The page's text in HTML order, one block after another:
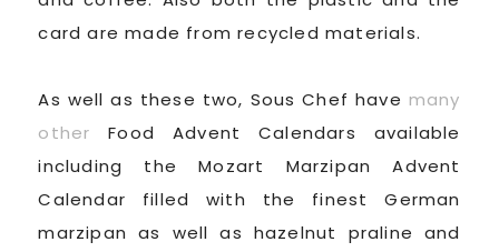
card are made from recycled materials.
As well as these two, Sous Chef have many
other Food Advent Calendars available
including the Mozart Marzipan Advent
Calendar filled with the finest German
marzipan as well as hazelnut praline and